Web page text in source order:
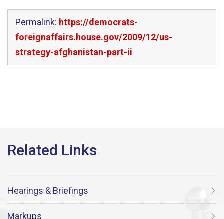
Permalink: https://democrats-
foreignaffairs.house.gov/2009/12/us-
strategy-afghanistan-part-ii
Hearings & Briefings
Markups